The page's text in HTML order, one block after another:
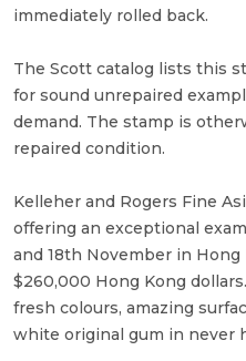
immediately rolled back.
The Scott catalog lists this
for sound unrepaired
demand. The stamp is
repaired condition.
Kelleher and Rogers Fine
offering an exceptional
and 18th November in
$260,000 Hong Kong
fresh colours, amazing
white original gum in never